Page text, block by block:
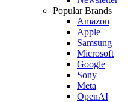
Popular Brands
Amazon
Apple
Samsung
Microsoft
Google
Sony
Meta
OpenAI